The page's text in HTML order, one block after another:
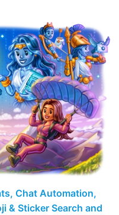
Chat Automation,
& Sticker Search and